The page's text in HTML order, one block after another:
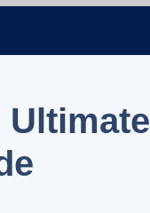
Ultimate